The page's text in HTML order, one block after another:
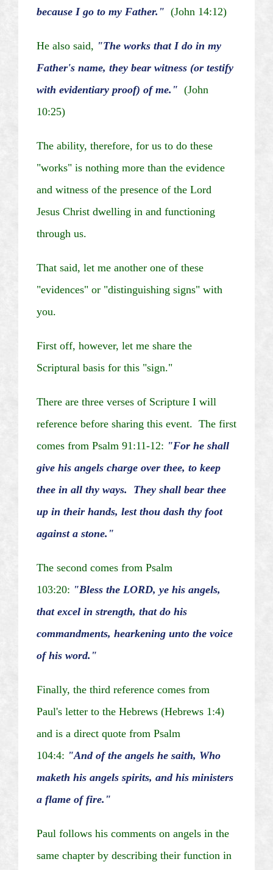
because I go to my Father." (John 14:12)
He also said, "The works that I do in my
Father's name, they bear witness (or testify
with evidentiary proof) of me." (John
10:25)
The ability, therefore, for us to do these
"works" is nothing more than the evidence
and witness of the presence of the Lord
Jesus Christ dwelling in and functioning
through us.
That said, let me another one of these
"evidences" or "distinguishing signs" with
you.
First off, however, let me share the
Scriptural basis for this "sign."
There are three verses of Scripture I will
reference before sharing this event. The first
comes from Psalm 91:11-12: "For he shall
give his angels charge over thee, to keep
thee in all thy ways. They shall bear thee
up in their hands, lest thou dash thy foot
against a stone."
The second comes from Psalm
103:20: "Bless the LORD, ye his angels,
thatexcel in strength, that do his
commandments, hearkening unto the voice
of his word."
Finally, the third reference comes from
Paul's letter to the Hebrews (Hebrews 1:4)
and is a direct quote from Psalm
104:4: "And of the angels he saith, Who
maketh his angels spirits, and his ministers
a flame of fire."
Paul follows his comments on angels in the
same chapter by describing their function in